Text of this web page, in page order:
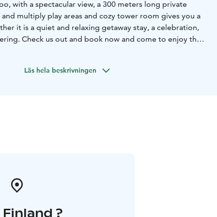
with a spectacular view, a 300 meters long private
and multiply play areas and cozy tower room gives you a
it is a quiet and relaxing getaway stay, a celebration,
Check us out and book now and come to enjoy the
accommodation (up to 8-10 people in five bedrooms).
Läs hela beskrivningen
Finland ?